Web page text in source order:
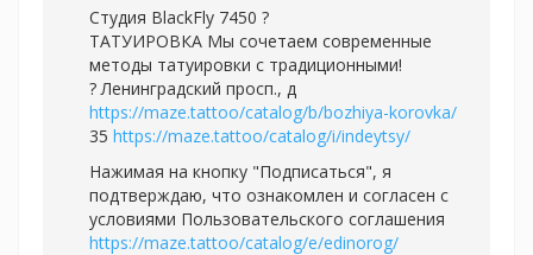
Студия BlackFly 7450 ?
ТАТУИРОВКА Мы сочетаем современные
методы татуировки с традиционными!
? Ленинградский просп., д
https://maze.tattoo/catalog/b/bozhiya-korovka/
35 https://maze.tattoo/catalog/i/indeytsy/
Нажимая на кнопку "Подписаться", я
подтверждаю, что ознакомлен и согласен с
условиями Пользовательского соглашения
https://maze.tattoo/catalog/e/edinorog/